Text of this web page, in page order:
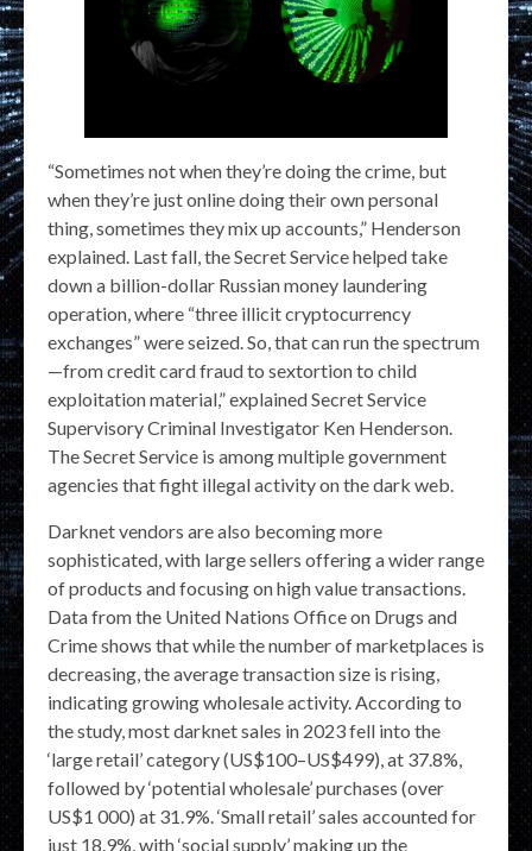
“Sometimes not when they’re doing the crime, but
when they’re just online doing their own personal
thing, sometimes they mix up accounts,” Henderson
explained. Last fall, the Secret Service helped take
down a billion-dollar Russian money laundering
operation, where “three illicit cryptocurrency
exchanges” were seized. So, that can run the spectrum
—from credit card fraud to sextortion to child
exploitation material,” explained Secret Service
Supervisory Criminal Investigator Ken Henderson.
The Secret Service is among multiple government
agencies that fight illegal activity on the dark web.
Darknet vendors are also becoming more
sophisticated, with large sellers offering a wider range
of products and focusing on high value transactions.
Data from the United Nations Office on Drugs and
Crime shows that while the number of marketplaces is
decreasing, the average transaction size is rising,
indicating growing wholesale activity. According to
the study, most darknet sales in 2023 fell into the
‘large retail’ category (US$100–US$499), at 37.8%,
followed by ‘potential wholesale’ purchases (over
US$1 000) at 31.9%. ‘Small retail’ sales accounted for
just 18.9%, with ‘social supply’ making up the